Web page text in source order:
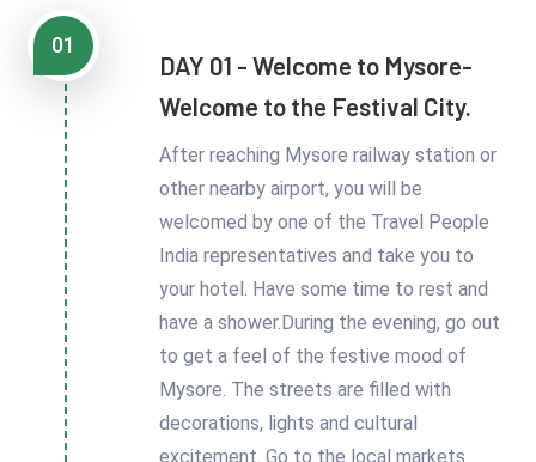
01
DAY 01 - Welcome to Mysore-
Welcome to the Festival City.
After reaching Mysore railway station or
other nearby airport, you will be
welcomed by one of the Travel People
India representatives and take you to
your hotel. Have some time to rest and
have a shower.During the evening, go out
to get a feel of the festive mood of
Mysore. The streets are filled with
decorations, lights and cultural
excitement. Go to the local markets